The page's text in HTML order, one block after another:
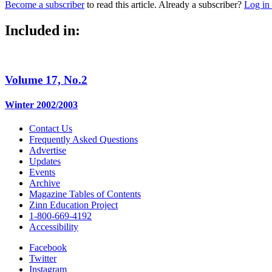
Become a subscriberto read this article. Already a subscriber? Log in
Included in:
Volume 17, No.2
Winter 2002/2003
Contact Us
Frequently Asked Questions
Advertise
Updates
Events
Archive
Magazine Tables of Contents
Zinn Education Project
1-800-669-4192
Accessibility
Facebook
Twitter
Instagram